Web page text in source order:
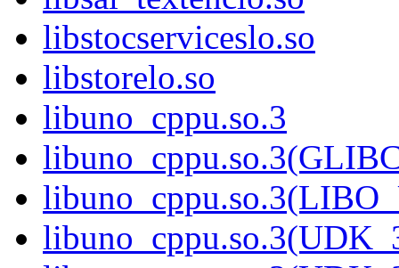
libstocserviceslo.so
libstorelo.so
libuno_cppu.so.3